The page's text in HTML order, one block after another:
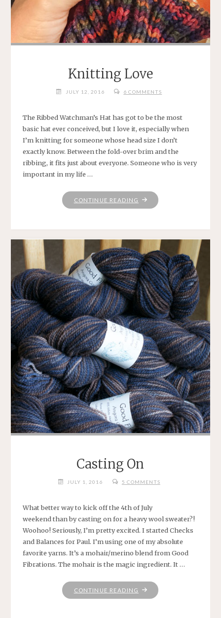
Knitting Love
JULY 12, 2016 6 COMMENTS
The Ribbed Watchman’s Hat has got to be the most
basic hat ever conceived, but I love it, especially when
I’m knitting for someone whose head size I don’t
exactly know. Between the fold-over brim and the
ribbing, it fits just about everyone. Someone who is very
important in my life …
CONTINUE READING "KNITTING
LOVE"
Casting On
JULY 1, 2016 5 COMMENTS
What better way to kick off the 4th of July
weekend than by casting on for a heavy wool sweater?!
Woohoo! Seriously, I’m pretty excited. I started Checks
and Balances for Paul. I’m using one of my absolute
favorite yarns. It’s a mohair/merino blend from Good
Fibrations. The mohair is the magic ingredient. It …
CONTINUE READING "CASTING
ON"